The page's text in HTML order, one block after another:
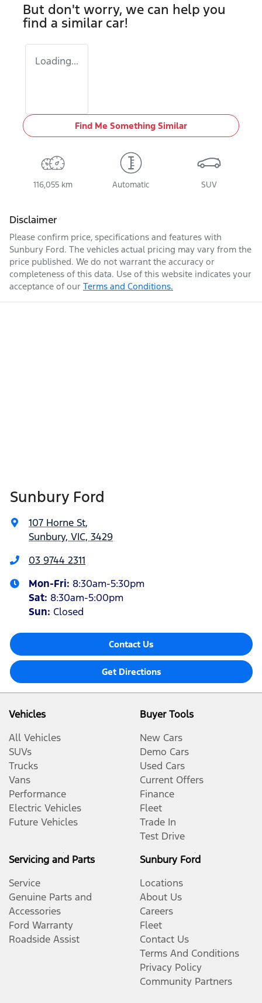
But don't worry, we can help you
find a similar car!
Loading...
Find Me Something Similar
116,055 km Automatic SUV
Disclaimer
Please confirm price, specifications and features with
Sunbury Ford. The vehicles actual pricing may vary from the
price published. We do not warrant the accuracy or
completeness of this data. Use of this website indicates your
acceptance of our Terms and Conditions.
Sunbury Ford
107 Horne St,
Sunbury, VIC, 3429
03 9744 2311
Mon-Fri: 8:30am-5:30pm
Sat: 8:30am-5:00pm
Sun: Closed
Contact Us
Get Directions
Vehicles
All Vehicles
SUVs
Trucks
Vans
Performance
Electric Vehicles
Future Vehicles
Buyer Tools
New Cars
Demo Cars
Used Cars
Current Offers
Finance
Fleet
Trade In
Test Drive
Servicing and Parts
Service
Genuine Parts and
Accessories
Ford Warranty
Roadside Assist
Sunbury Ford
Locations
About Us
Careers
Fleet
Contact Us
Terms And Conditions
Privacy Policy
Community Partners